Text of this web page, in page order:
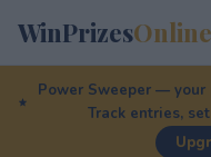
WinPrizesOnline
Power Sweeper — your
Track entries,